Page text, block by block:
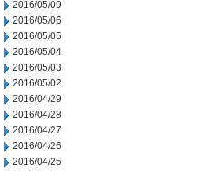
2016/05/09
2016/05/06
2016/05/05
2016/05/04
2016/05/03
2016/05/02
2016/04/29
2016/04/28
2016/04/27
2016/04/26
2016/04/25